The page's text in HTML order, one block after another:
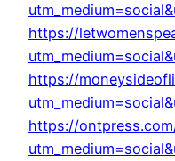
https://
https://
https://